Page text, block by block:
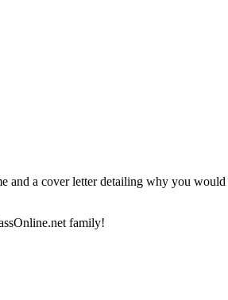
and a cover letter detailing why you
family!